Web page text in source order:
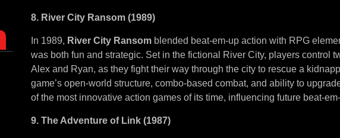
8. River City Ransom (1989)
In 1989, River City Ransom blended beat-em-up action with RPG
was both fun and strategic. Set in the fictional River City, players control
Alex and Ryan, as they fight their way through the city to rescue a
game’s open-world structure, combo-based combat, and ability to
of the most innovative action games of its time, influencing future beat-
9. The Adventure of Link (1987)